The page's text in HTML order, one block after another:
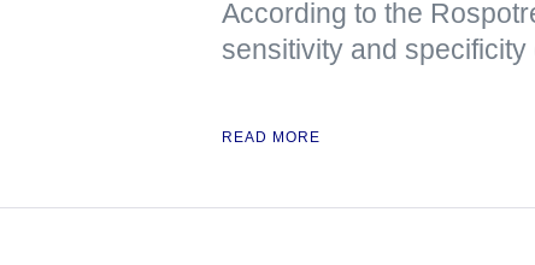
According to the
sensitivity and
READ MORE